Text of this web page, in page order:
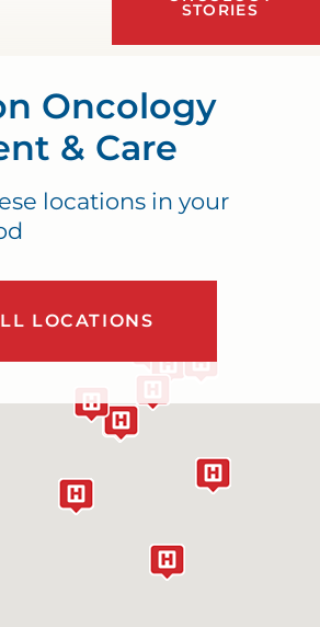
STORIES
Oncology
& Care
locations in your
LOCATIONS